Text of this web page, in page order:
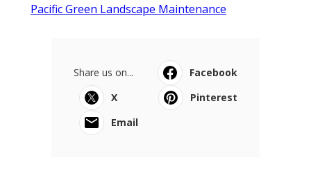
Pacific Green Landscape Maintenance
Share us on...
Facebook
X
Pinterest
Email